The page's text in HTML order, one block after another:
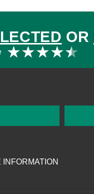
OR
★★★★★
5
INFORMATION